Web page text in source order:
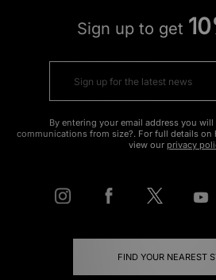
Sign up to get
By entering your email address you
communications from size?. For full details
view our privacy
FIND YOUR NEAREST